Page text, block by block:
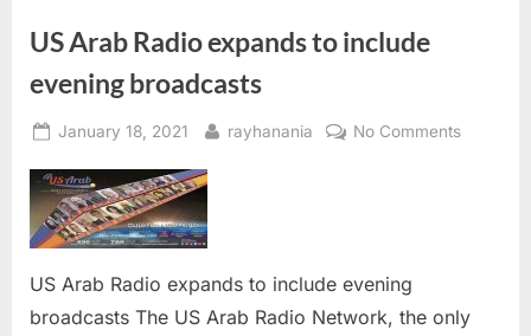
US Arab Radio expands to include
evening broadcasts
Posted
January 18, 2021 By
rayhanania No Commentson
evening
US Arab Radio expands to include evening
broadcasts The US Arab Radio Network, the only